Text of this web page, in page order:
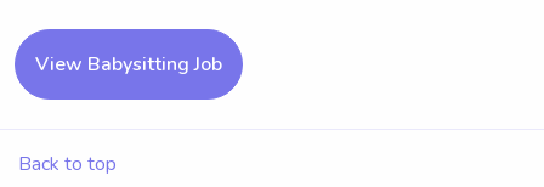
View Babysitting Job
Back to top